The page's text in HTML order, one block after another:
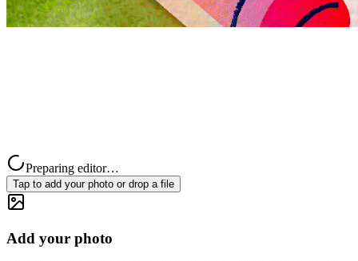
Preparing editor…
Tap to add your photo or drop a file
Add your photo